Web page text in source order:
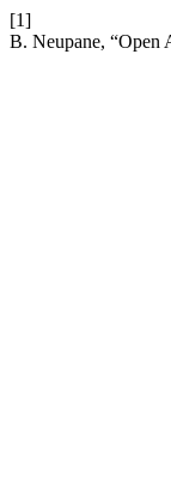
[1]
B. Neupane, “Open